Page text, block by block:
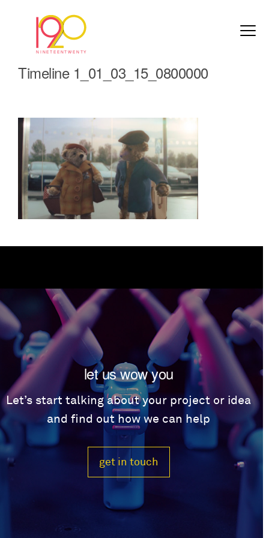
Timeline 1_01_03_15_0800000
let us wow you
Let’s start talking about your project or idea
and find out how we can help
get in touch